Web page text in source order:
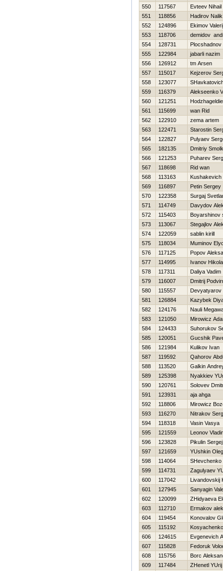
550 117567
Evteev Nihail
551
118856
Нadirov Nalik
552
124896
Ekimov Valerij
553
118706
demidov
554
128731
Plocshadnov
555
122984
jabarli nazim
556
126912
tm Arsen
557
115017
Kejzerov
558
123077
559
116379
Alekseenko
560
121251
561
115699
wan Rid
562
122910
zema artem
563
122471
Starostin
564
122827
Pulyaev
565
182135
Dmitriy
566
121253
Puharev
567
118698
Rid wan
568
113163
Kushakevich
569
116897
Petin Sergey
570
122358
Surgaj
571
114749
Davydov
572
115403
Boyarshinov
573
113067
Stegajlov
574
122059
sablin kirill
575
118034
Muminov
576
117125
Popov
577
114995
Ivanov
578
117311
Daliya Vadim
579
116007
Dmitrij
580
115557
Devyatyarov
581
126884
Kazybek
582
124176
Nauli
583
121050
Mirowicz
584
124433
Suhorukov
585
120051
Gucshik
586
121984
Kulikov Ivan
587
119592
Qahorov
588
113520
Galkin
589
125398
Nyakkiev
590
120761
Solovev
591
123931
aja ahga
592
118806
Mirowicz
593
116270
Nitrakov
594
118318
Vasin Vasya
595
121559
Leonov
596
123828
Pikulin Sergej
597
121659
YUshkin Oleg
598
114064
SHevchenko
599
114731
Zagulyaev
600
117042
Livandovskij
601
127945
Sanyagin
602
120099
ZHidyaeva
603
112710
Ermakov
604
119454
Konovalov
605
115192
606
124615
Evgenevich
607
115828
Fedoruk
608
115756
Borc
609
117484
ZHenetl YUrij